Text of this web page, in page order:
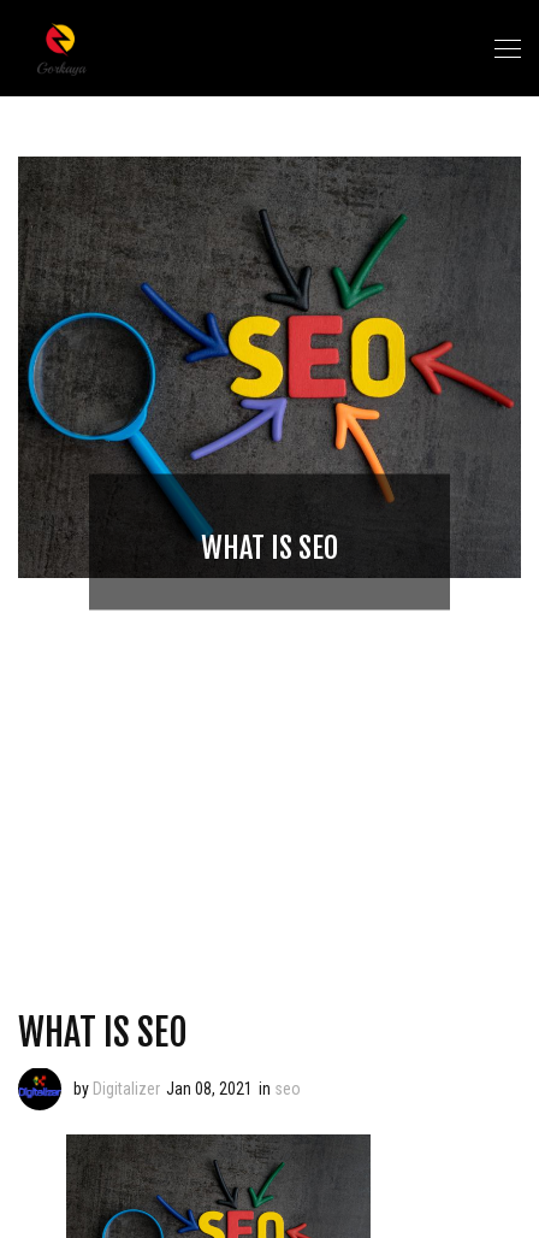
WHAT IS SEO
WHAT IS SEO
by Digitalizer Jan 08, 2021 in seo